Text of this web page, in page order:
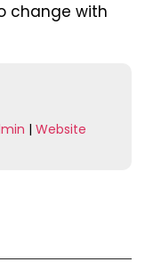
change with
| Website